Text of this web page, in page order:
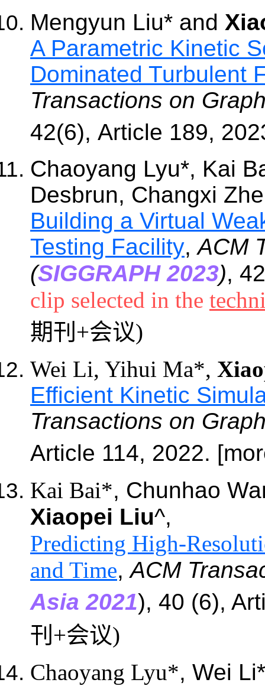
Mengyun Liu* and
A Parametric Kinetic
Dominated Turbulent
Transactions on
42(6), Article 189,
Chaoyang Lyu*, Kai
Desbrun, Changxi
Building a Virtual
Testing Facility,ACM
(SIGGRAPH 2023),
clip selected in the
期刊+会议)
Wei Li, Yihui Ma*,
Efficient Kinetic
Transactions on
Article 114, 2022.
Kai Bai*, Chunhao
Xiaopei Liu^,
Predicting High-
and Time,ACM
Asia 2021), 40 (6),
刊+会议)
Chaoyang Lyu*, Wei